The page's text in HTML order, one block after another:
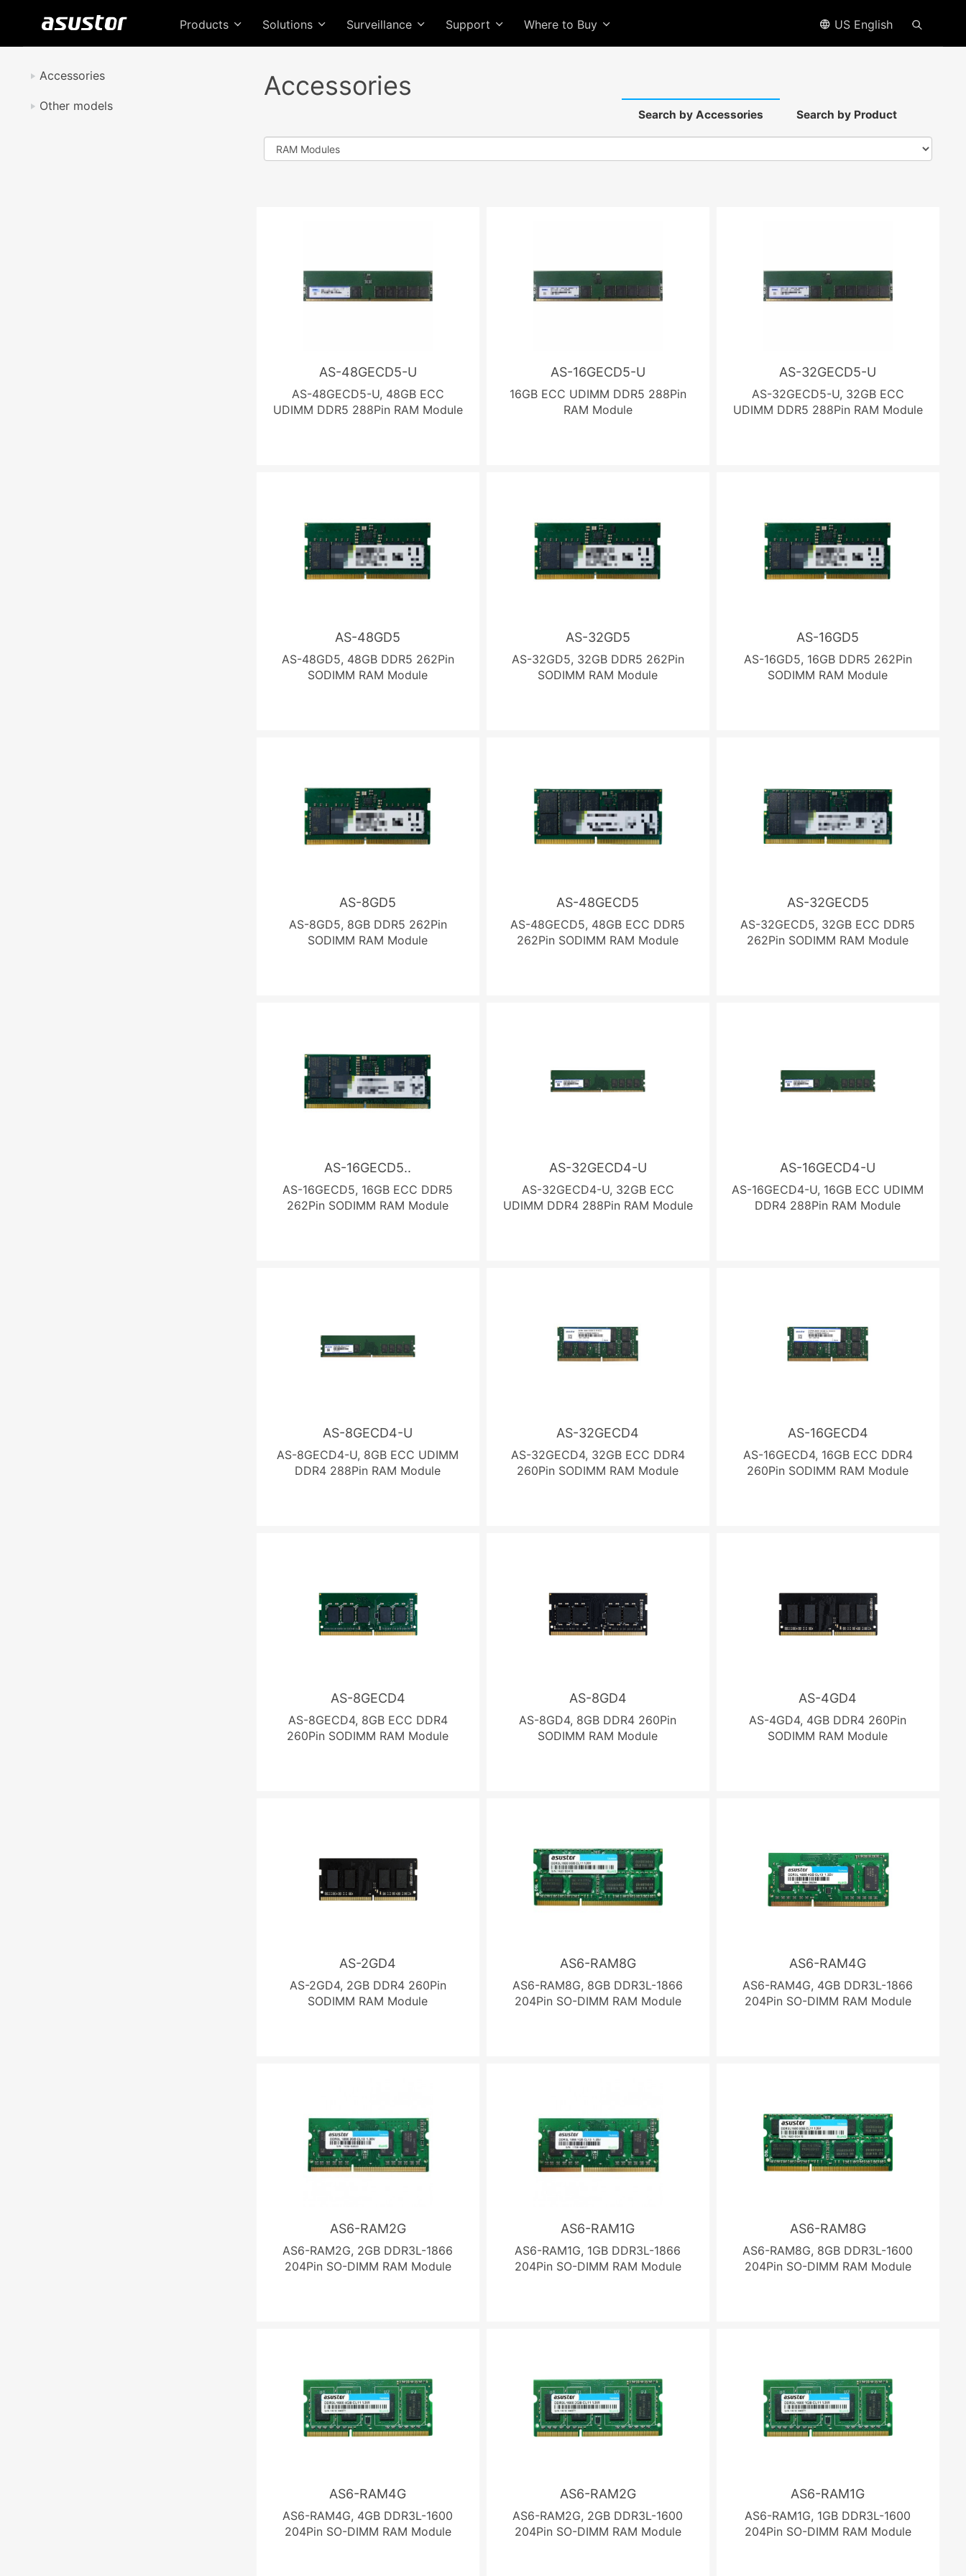
Products Solutions Surveillance Support Where to Buy US English
Accessories
Other models
Accessories
Search by Product
Search by Accessories
AS-48GECD5-U
AS-48GECD5-U, 48GB ECC
UDIMM DDR5 288Pin RAM Module
AS-16GECD5-U
16GB ECC UDIMM DDR5 288Pin
RAM Module
AS-32GECD5-U
AS-32GECD5-U, 32GB ECC
UDIMM DDR5 288Pin RAM Module
AS-48GD5
AS-48GD5, 48GB DDR5 262Pin
SODIMM RAM Module
AS-32GD5
AS-32GD5, 32GB DDR5 262Pin
SODIMM RAM Module
AS-16GD5
AS-16GD5, 16GB DDR5 262Pin
SODIMM RAM Module
AS-8GD5
AS-8GD5, 8GB DDR5 262Pin
SODIMM RAM Module
AS-48GECD5
AS-48GECD5, 48GB ECC DDR5
262Pin SODIMM RAM Module
AS-32GECD5
AS-32GECD5, 32GB ECC DDR5
262Pin SODIMM RAM Module
AS-16GECD5..
AS-16GECD5, 16GB ECC DDR5
262Pin SODIMM RAM Module
AS-32GECD4-U
AS-32GECD4-U, 32GB ECC
UDIMM DDR4 288Pin RAM Module
AS-16GECD4-U
AS-16GECD4-U, 16GB ECC UDIMM
DDR4 288Pin RAM Module
AS-8GECD4-U
AS-8GECD4-U, 8GB ECC UDIMM
DDR4 288Pin RAM Module
AS-32GECD4
AS-32GECD4, 32GB ECC DDR4
260Pin SODIMM RAM Module
AS-16GECD4
AS-16GECD4, 16GB ECC DDR4
260Pin SODIMM RAM Module
AS-8GECD4
AS-8GECD4, 8GB ECC DDR4
260Pin SODIMM RAM Module
AS-8GD4
AS-8GD4, 8GB DDR4 260Pin
SODIMM RAM Module
AS-4GD4
AS-4GD4, 4GB DDR4 260Pin
SODIMM RAM Module
AS-2GD4
AS-2GD4, 2GB DDR4 260Pin
SODIMM RAM Module
AS6-RAM8G
AS6-RAM8G, 8GB DDR3L-1866
204Pin SO-DIMM RAM Module
AS6-RAM4G
AS6-RAM4G, 4GB DDR3L-1866
204Pin SO-DIMM RAM Module
AS6-RAM2G
AS6-RAM2G, 2GB DDR3L-1866
204Pin SO-DIMM RAM Module
AS6-RAM1G
AS6-RAM1G, 1GB DDR3L-1866
204Pin SO-DIMM RAM Module
AS6-RAM8G
AS6-RAM8G, 8GB DDR3L-1600
204Pin SO-DIMM RAM Module
AS6-RAM4G
AS6-RAM4G, 4GB DDR3L-1600
204Pin SO-DIMM RAM Module
AS6-RAM2G
AS6-RAM2G, 2GB DDR3L-1600
204Pin SO-DIMM RAM Module
AS6-RAM1G
AS6-RAM1G, 1GB DDR3L-1600
204Pin SO-DIMM RAM Module